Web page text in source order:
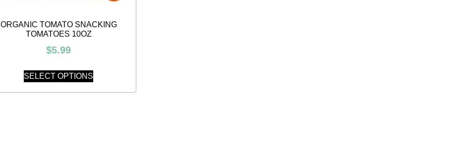
ORGANIC TOMATO SNACKING
TOMATOES 10OZ
$5.99
SELECT OPTIONS